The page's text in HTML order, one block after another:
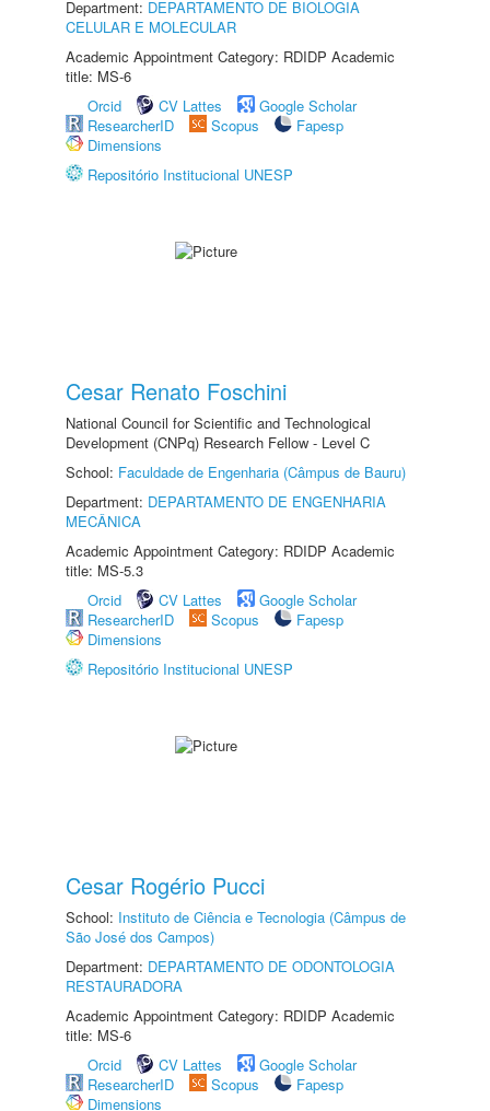
Department: DEPARTAMENTO DE BIOLOGIA
CELULAR E MOLECULAR
Academic Appointment Category: RDIDP Academic
title: MS-6
Orcid
CV Lattes
Google Scholar
ResearcherID
Scopus
Fapesp
Dimensions
Repositório Institucional UNESP
Cesar Renato Foschini
National Council for Scientific and Technological
Development (CNPq) Research Fellow - Level C
School: Faculdade de Engenharia (Câmpus de Bauru)
Department: DEPARTAMENTO DE ENGENHARIA
MECÂNICA
Academic Appointment Category: RDIDP Academic
title: MS-5.3
Orcid
CV Lattes
Google Scholar
ResearcherID
Scopus
Fapesp
Dimensions
Repositório Institucional UNESP
Cesar Rogério Pucci
School: Instituto de Ciência e Tecnologia (Câmpus de
São José dos Campos)
Department: DEPARTAMENTO DE ODONTOLOGIA
RESTAURADORA
Academic Appointment Category: RDIDP Academic
title: MS-6
Orcid
CV Lattes
Google Scholar
ResearcherID
Scopus
Fapesp
Dimensions